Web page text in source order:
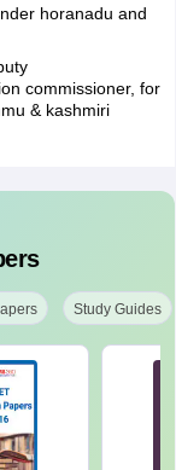
special
category
as per
have three
horanadu and
commissioner, for
& kashmiri
Study Guides